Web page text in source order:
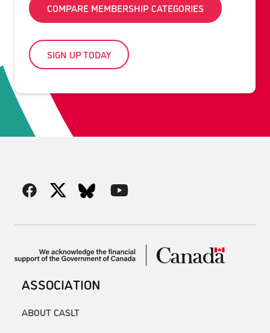
COMPARE MEMBERSHIP CATEGORIES
SIGN UP TODAY
ASSOCIATION
ABOUT CASLT